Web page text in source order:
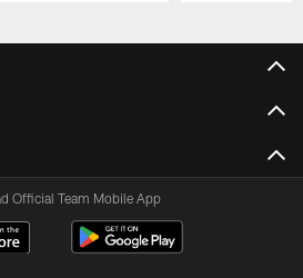
Official Team Mobile App